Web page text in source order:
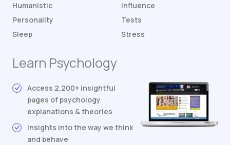
Humanistic
Influence
Personality
Tests
Sleep
Stress
Learn Psychology
Access 2,200+ insightful
pages of psychology
explanations & theories
Insights into the way we think
and behave